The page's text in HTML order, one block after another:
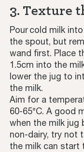
3. Texture
Pour cold milk
the spout, but
wand first. Place
1.5cm into the
lower the jug to
the milk.
Aim for a
60-65°C. A good
when the milk
non-dairy, try not
the milk can start